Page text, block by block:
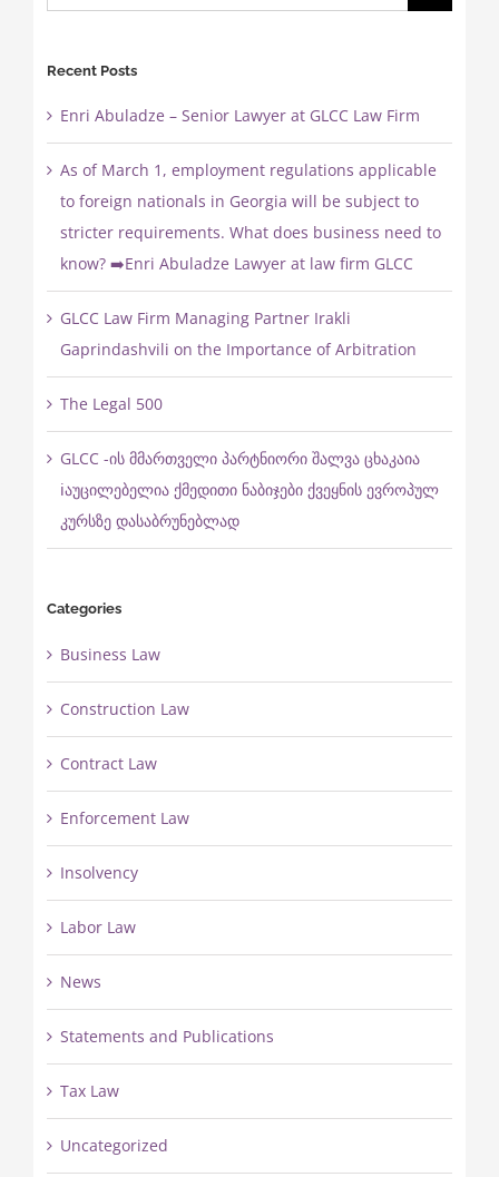
for:
Recent Posts
Enri Abuladze – Senior Lawyer at GLCC Law Firm
As of March 1, employment regulations applicable
to foreign nationals in Georgia will be subject to
stricter requirements. What does business need to
know? ➡️Enri Abuladze Lawyer at law firm GLCC
GLCC Law Firm Managing Partner Irakli
Gaprindashvili on the Importance of Arbitration
The Legal 500
GLCC -ის მმართველი პარტნიორი შალვა ცხაკაია
ℹ️აუცილებელია ქმედითი ნაბიჯები ქვეყნის ევროპულ
კურსზე დასაბრუნებლად
Categories
Business Law
Construction Law
Contract Law
Enforcement Law
Insolvency
Labor Law
News
Statements and Publications
Tax Law
Uncategorized